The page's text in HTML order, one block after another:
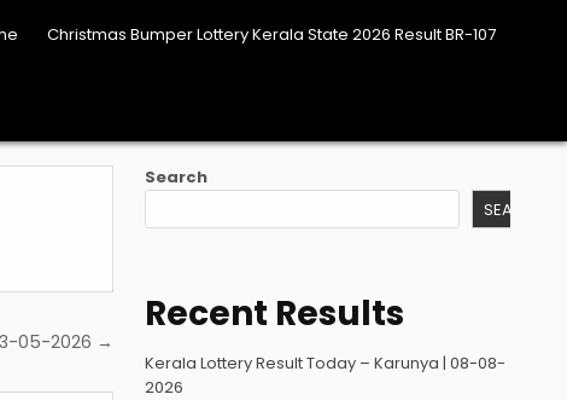
Christmas Bumper Lottery Kerala State 2026 Result BR-107
05-2026 →
Search
SEARCH
Recent Results
Kerala Lottery Result Today – Karunya | 08-08-
2026